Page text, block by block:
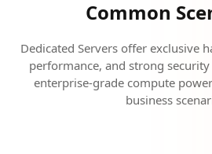
Common
Dedicated Servers offer exclusive
performance, and strong
enterprise-grade compute
business